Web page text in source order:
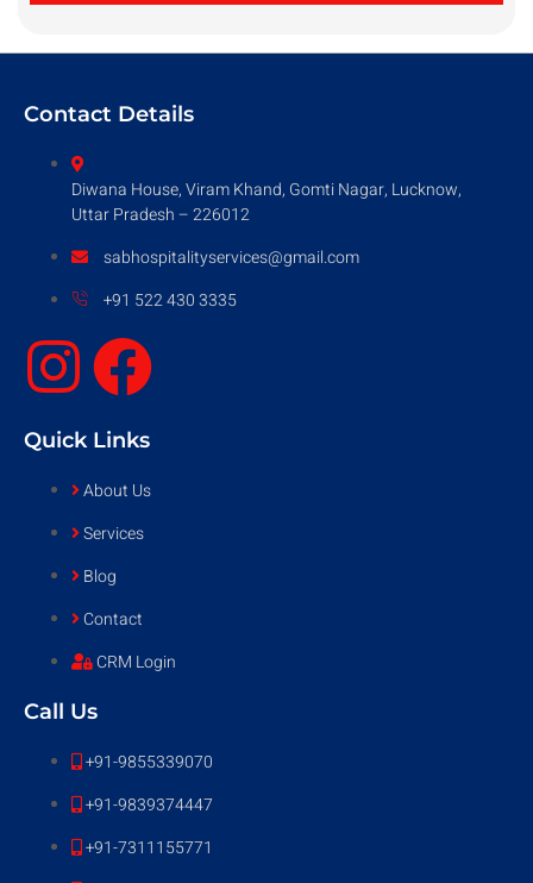
Contact Details
Diwana House, Viram Khand, Gomti Nagar, Lucknow,
Uttar Pradesh – 226012
sabhospitalityservices@gmail.com
+91 522 430 3335
Quick Links
About Us
Services
Blog
Contact
CRM Login
Call Us
+91-9855339070
+91-9839374447
+91-7311155771